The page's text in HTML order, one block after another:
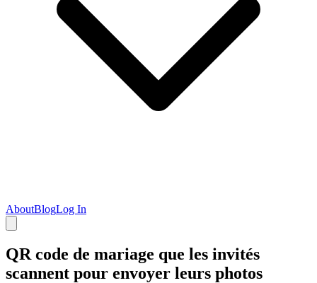
AboutBlogLog In
QR code de mariage que les invités
scannent pour envoyer leurs photos